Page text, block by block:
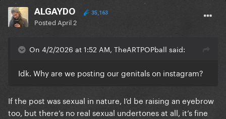
ALGAYDO 35,163
Posted April 2
On 4/2/2026 at 1:52 AM, TheARTPOPball said:
Idk. Why are we posting our genitals on instagram?
If the post was sexual in nature, I’d be raising an eyebrow
too, but there’s no real sexual undertones at all, it’s fine